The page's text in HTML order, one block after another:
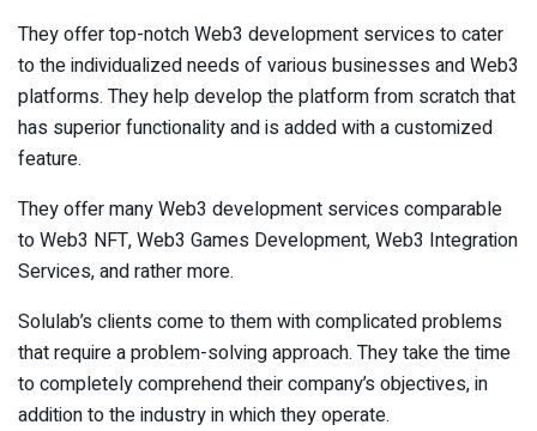
They offer top-notch Web3 development services to cater
to the individualized needs of various businesses and Web3
platforms. They help develop the platform from scratch that
has superior functionality and is added with a customized
feature.
They offer many Web3 development services comparable
to Web3 NFT, Web3 Games Development, Web3 Integration
Services, and rather more.
Solulab’s clients come to them with complicated problems
that require a problem-solving approach. They take the time
to completely comprehend their company’s objectives, in
addition to the industry in which they operate.